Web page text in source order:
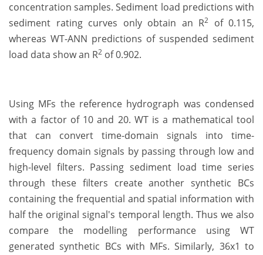
concentration samples. Sediment load predictions with
sediment rating curves only obtain an R2
of 0.115,
whereas WT-ANN predictions of suspended sediment
load data show an R2 of 0.902.
Using MFs the reference hydrograph was condensed
with a factor of 10 and 20. WT is a mathematical tool
that can convert time-domain signals into time-
frequency domain signals by passing through low and
high-level filters. Passing sediment load time series
through these filters create another synthetic BCs
containing the frequential and spatial information with
half the original signal's temporal length. Thus we also
compare the modelling performance using WT
generated synthetic BCs with MFs. Similarly, 36x1 to